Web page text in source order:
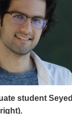
student